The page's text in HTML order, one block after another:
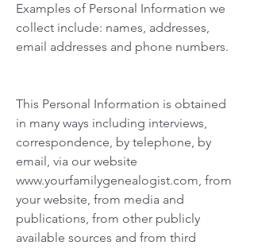
Examples of Personal Information we
collect include: names, addresses,
email addresses and phone numbers.
This Personal Information is obtained
in many ways including interviews,
correspondence, by telephone, by
email, via our website
www.yourfamilygenealogist.com, from
your website, from media and
publications, from other publicly
available sources and from third